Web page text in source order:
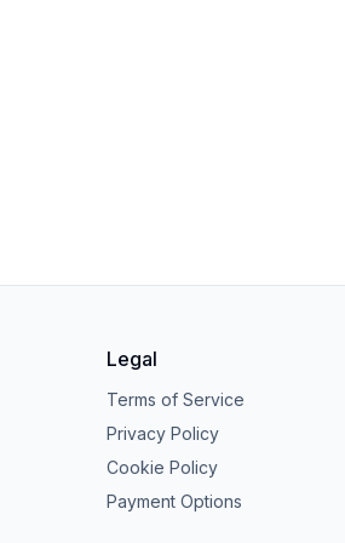
Legal
Terms of Service
Privacy Policy
Cookie Policy
Payment Options